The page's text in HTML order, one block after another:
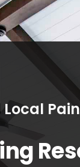
Local